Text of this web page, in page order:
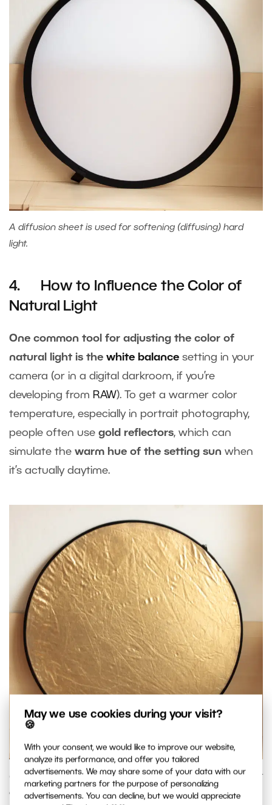
May we use cookies during your visit?
🍪
With your consent, we would like to improve our website,
analyze its performance, and offer you tailored
advertisements. We may share some of your data with our
marketing partners for the purpose of personalizing
advertisements. You can decline, but we would appreciate
A diffusion sheet is used for softening (diffusing) hard
light.
4. How to Influence the Color of
Natural Light
One common tool for adjusting the color of
natural light is the white balance setting in your
camera (or in a digital darkroom, if you’re
developing from RAW). To get a warmer color
temperature, especially in portrait photography,
people often use gold reflectors, which can
simulate the warm hue of the setting sun when
it’s actually daytime.
Use a gold reflector to make natural light warmer. But don’t
overdo it; the effect is fairly strong. Ideally you want to